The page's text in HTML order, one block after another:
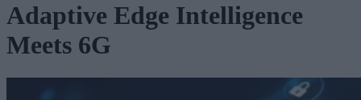
Adaptive Edge Intelligence
Meets 6G